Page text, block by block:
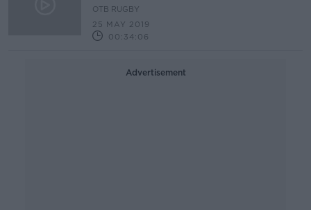
OTB RUGBY
25 MAY 2019
00:34:06
Advertisement